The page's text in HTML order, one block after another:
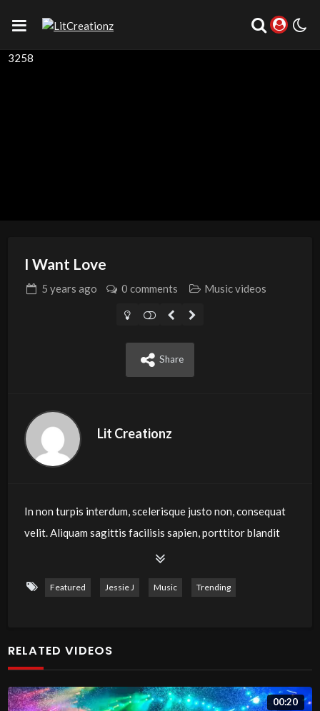
3258
I Want Love
5 years ago 0 comments Music videos
Share
Lit Creationz
In non turpis interdum, scelerisque justo non, consequat
velit. Aliquam sagittis facilisis sapien, porttitor blandit
purus congue eu. Phasellus eget mi ut ligula blandit
feugiat eu vel velit. Morbi turpis ipsum, porta mollis
rutrum quis, finibus vel mi. Vivamus tellus leo, eleifend
in a lacus. Nullam gravida purus leo, a scelerisque ex
Featured Jessie J Music Trending
RELATED VIDEOS
00:20